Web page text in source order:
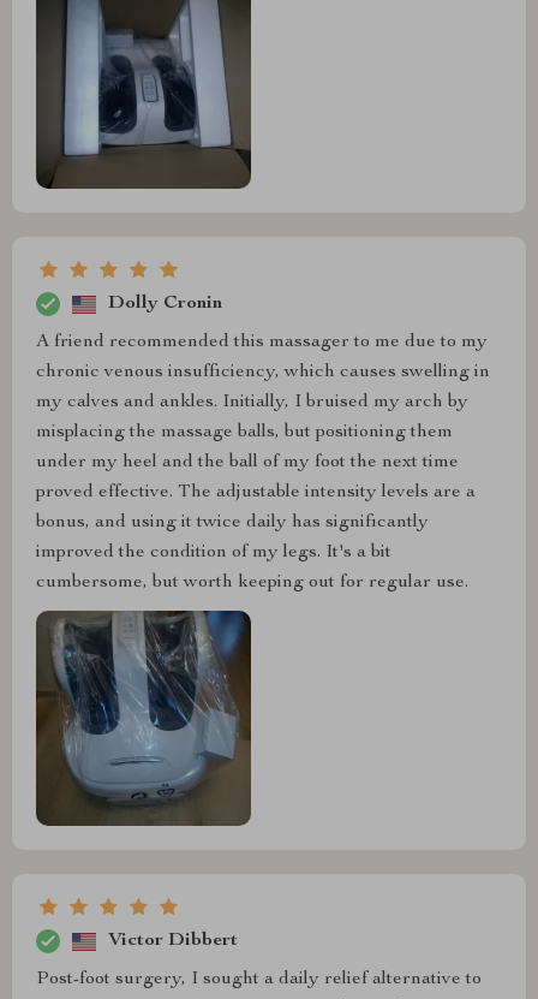
Dolly Cronin
A friend recommended this massager to me due to my
chronic venous insufficiency, which causes swelling in
my calves and ankles. Initially, I bruised my arch by
misplacing the massage balls, but positioning them
under my heel and the ball of my foot the next time
proved effective. The adjustable intensity levels are a
bonus, and using it twice daily has significantly
improved the condition of my legs. It's a bit
cumbersome, but worth keeping out for regular use.
Victor Dibbert
Post-foot surgery, I sought a daily relief alternative to